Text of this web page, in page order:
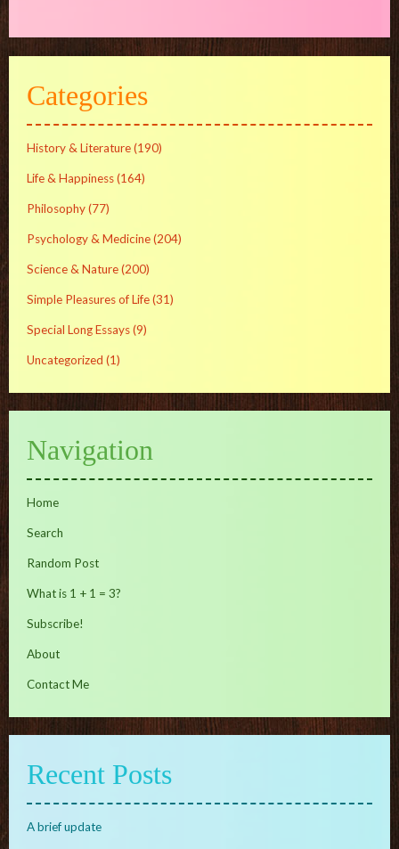
Categories
History & Literature(190)
Life & Happiness(164)
Philosophy(77)
Psychology & Medicine(204)
Science & Nature(200)
Simple Pleasures of Life(31)
Special Long Essays(9)
Uncategorized (1)
Navigation
Home
Search
Random Post
What is 1 + 1 = 3?
Subscribe!
About
Contact Me
Recent Posts
A brief update